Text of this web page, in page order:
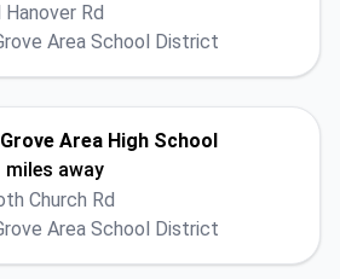
Rd
Area School District
Area High School
miles away
Church Rd
Area School District